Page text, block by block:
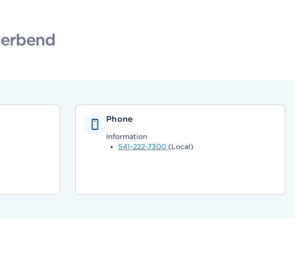
Phone
Information
541-222-7300 (Local)